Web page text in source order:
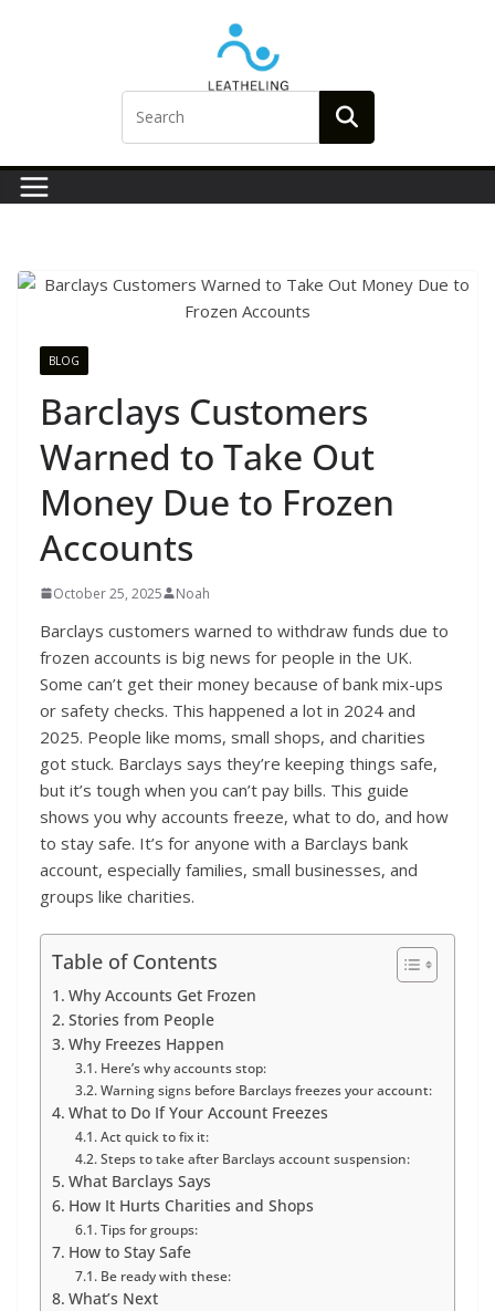
BLOG
Barclays Customers
Warned to Take Out
Money Due to Frozen
Accounts
October 25, 2025 Noah
Barclays customers warned to withdraw funds due to
frozen accounts is big news for people in the UK.
Some can’t get their money because of bank mix-ups
or safety checks. This happened a lot in 2024 and
2025. People like moms, small shops, and charities
got stuck. Barclays says they’re keeping things safe,
but it’s tough when you can’t pay bills. This guide
shows you why accounts freeze, what to do, and how
to stay safe. It’s for anyone with a Barclays bank
account, especially families, small businesses, and
groups like charities.
Table of Contents
Why Accounts Get Frozen
Stories from People
Why Freezes Happen
Here’s why accounts stop:
Warning signs before Barclays freezes your account:
What to Do If Your Account Freezes
Act quick to fix it:
Steps to take after Barclays account suspension:
What Barclays Says
How It Hurts Charities and Shops
Tips for groups:
How to Stay Safe
Be ready with these:
What’s Next